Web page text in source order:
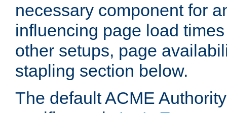
necessary component for
influencing page load
other setups, page
stapling section below.
The default ACME